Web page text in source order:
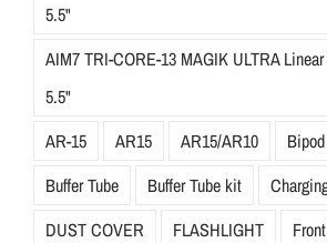
5.5"
AIM7 TRI-CORE-13 MAGIK ULTRA
5.5"
AR-15
AR15 AR15/AR10 Bipod
Buffer Tube
Buffer Tube kit
DUST COVER
FLASHLIGHT